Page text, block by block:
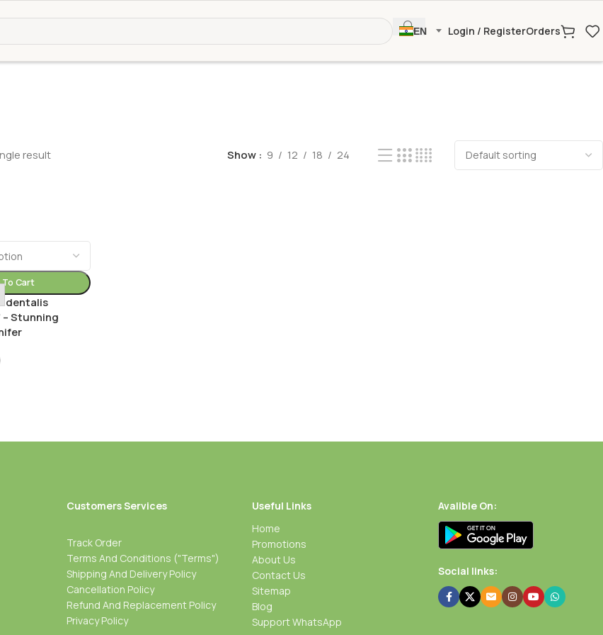
EN Login / RegisterOrders
result Show 9 12 18 24
To Cart
– Stunning
Customers Services
Track Order
Terms And Conditions ("Terms")
Shipping And Delivery Policy
Cancellation Policy
Refund And Replacement Policy
Privacy Policy
Useful Links
Home
Promotions
About Us
Contact Us
Sitemap
Blog
Support WhatsApp
Avalible On:
Social links: